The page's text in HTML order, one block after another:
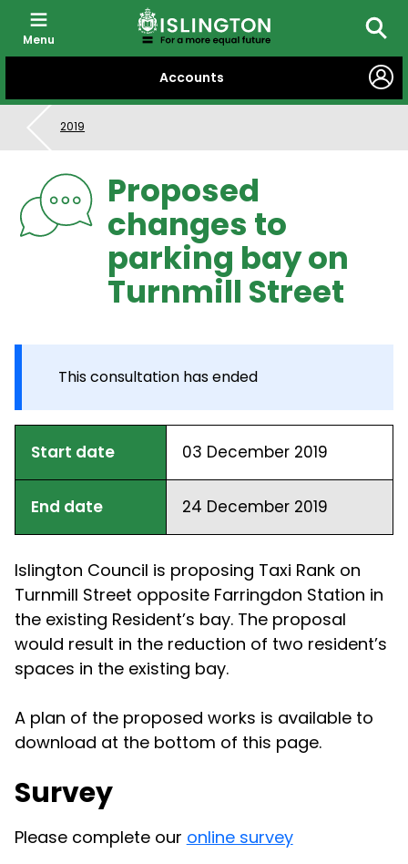
CONTENT
Accounts
Menu
2019
Proposed
changes to
parking bay on
Turnmill Street
This consultation has ended
Start date 03 December 2019
End date 24 December 2019
Islington Council is proposing Taxi Rank on
Turnmill Street opposite Farringdon Station in
the existing Resident’s bay. The proposal
would result in the reduction of two resident’s
spaces in the existing bay.
A plan of the proposed works is available to
download at the bottom of this page.
Survey
Please complete our online survey